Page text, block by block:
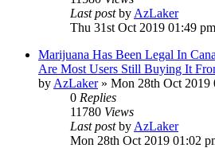
Last postby AzLaker
Thu 31st Oct 2019 01:49 pm
Marijuana Has Been Legal In
Are Most Users Still Buying It
by AzLaker» Mon 28th Oct 2019
0 Replies
11780 Views
Last postby AzLaker
Mon 28th Oct 2019 01:02